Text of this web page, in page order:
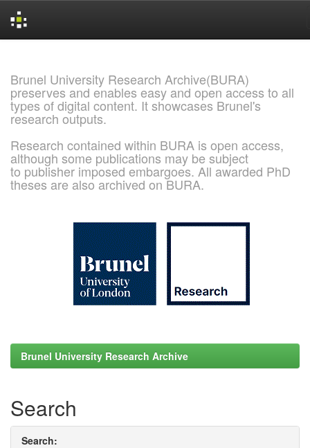
Brunel University Research Archive(BURA)
preserves and enables easy and open access to all
types of digital content. It showcases Brunel's
research outputs.
Research contained within BURA is open access,
although some publications may be subject
to publisher imposed embargoes. All awarded PhD
theses are also archived on BURA.
Brunel University Research Archive
Search
Search: